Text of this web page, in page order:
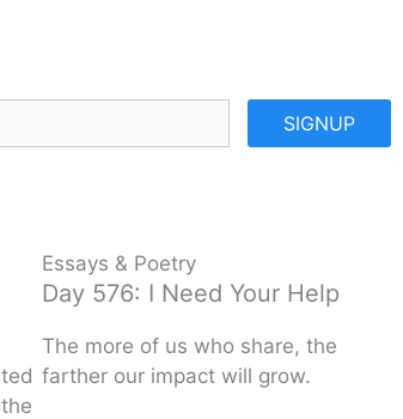
SIGNUP
Essays & Poetry
Day 576: I Need Your Help
The more of us who share, the
farther our impact will grow.